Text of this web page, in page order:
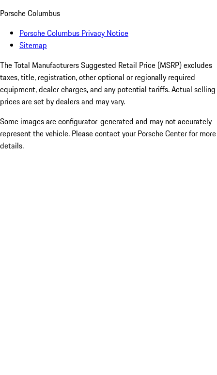
Porsche Columbus
Porsche Columbus Privacy Notice
Sitemap
The Total Manufacturers Suggested Retail Price (MSRP) excludes
taxes, title, registration, other optional or regionally required
equipment, dealer charges, and any potential tariffs. Actual selling
prices are set by dealers and may vary.
Some images are configurator-generated and may not accurately
represent the vehicle. Please contact your Porsche Center for more
details.